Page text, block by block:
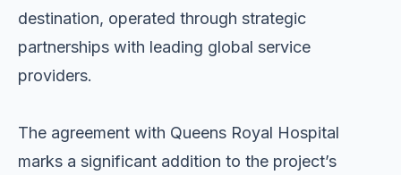
destination, operated through strategic
partnerships with leading global service
providers.
The agreement with Queens Royal Hospital
marks a significant addition to the project’s